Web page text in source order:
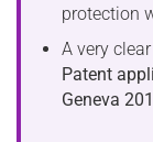
protection
A very
Patent
Geneva